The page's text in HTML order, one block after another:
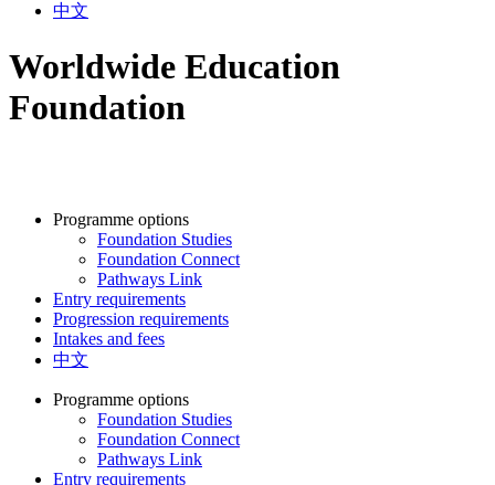
中文
Worldwide Education
Foundation
Programme options
Foundation Studies
Foundation Connect
Pathways Link
Entry requirements
Progression requirements
Intakes and fees
中文
Programme options
Foundation Studies
Foundation Connect
Pathways Link
Entry requirements